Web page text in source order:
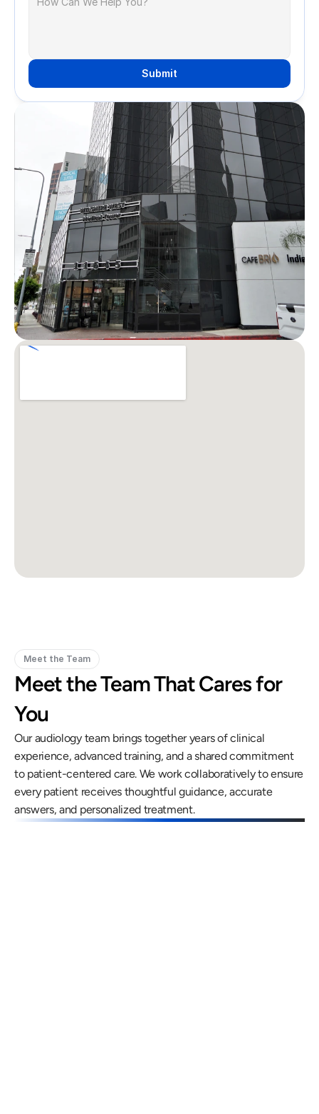
Submit
Meet the Team
Meet the Team That Cares for
You
Our audiology team brings together years of clinical
experience, advanced training, and a shared commitment
to patient-centered care. We work collaboratively to ensure
every patient receives thoughtful guidance, accurate
answers, and personalized treatment.